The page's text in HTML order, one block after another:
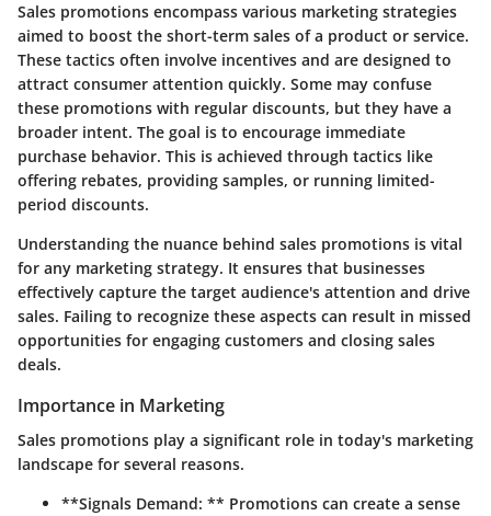
Sales promotions encompass various marketing strategies
aimed to boost the short-term sales of a product or service.
These tactics often involve incentives and are designed to
attract consumer attention quickly. Some may confuse
these promotions with regular discounts, but they have a
broader intent. The goal is to encourage immediate
purchase behavior. This is achieved through tactics like
offering rebates, providing samples, or running limited-
period discounts.
Understanding the nuance behind sales promotions is vital
for any marketing strategy. It ensures that businesses
effectively capture the target audience's attention and drive
sales. Failing to recognize these aspects can result in missed
opportunities for engaging customers and closing sales
deals.
Importance in Marketing
Sales promotions play a significant role in today's marketing
landscape for several reasons.
**Signals Demand: ** Promotions can create a sense